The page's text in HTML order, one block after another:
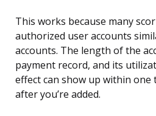
This works because many
authorized user accounts
accounts. The length of the
payment record, and its
effect can show up within one
after you’re added.